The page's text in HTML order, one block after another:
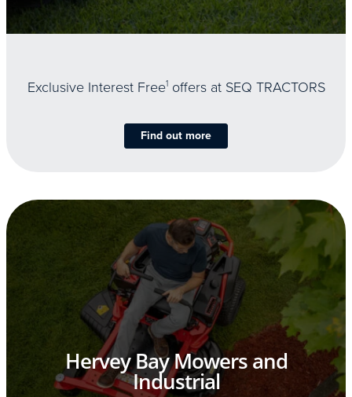
Exclusive Interest Free1offers at SEQ TRACTORS
Find out more
Hervey Bay Mowers and
Industrial